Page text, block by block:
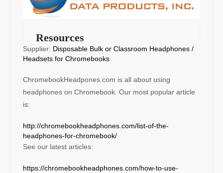
Resources
Supplier: Disposable Bulk or Classroom Headphones /
Headsets for Chromebooks
ChromebookHeadpones.com is all about using
headphones on Chromebook. Our most popular article
is:
http://chromebookheadphones.com/list-of-the-
headphones-for-chromebook/
See our latest articles:
https://chromebookheadphones.com/how-to-use-